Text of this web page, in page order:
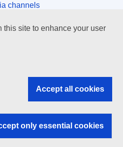
channels
bodies
this site to enhance your user
Accept all cookies
only essential cookies